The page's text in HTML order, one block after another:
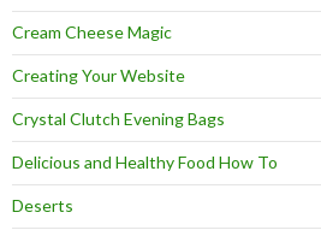
Cream Cheese Magic
Creating Your Website
Crystal Clutch Evening Bags
Delicious and Healthy Food How To
Deserts